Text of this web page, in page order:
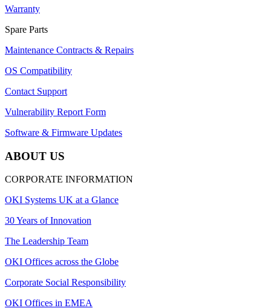
Warranty
Spare Parts
Maintenance Contracts & Repairs
OS Compatibility
Contact Support
Vulnerability Report Form
Software & Firmware Updates
ABOUT US
CORPORATE INFORMATION
OKI Systems UK at a Glance
30 Years of Innovation
The Leadership Team
OKI Offices across the Globe
Corporate Social Responsibility
OKI Offices in EMEA